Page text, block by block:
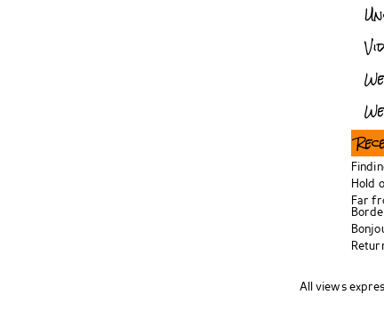
Hold
Far
All views